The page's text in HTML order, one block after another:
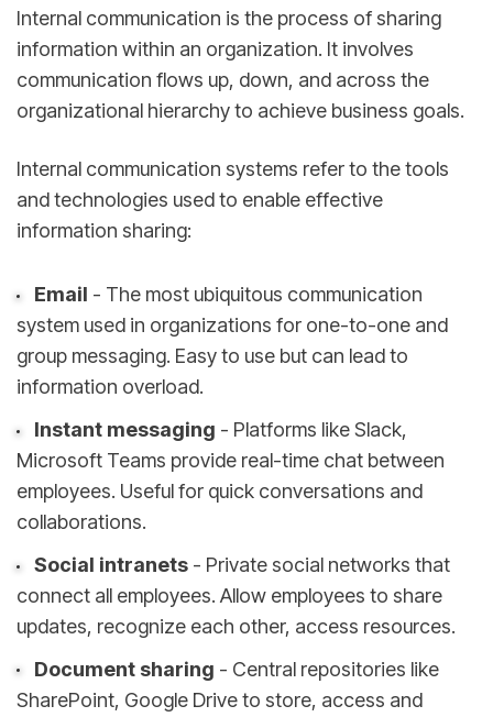
Internal communication is the process of sharing
information within an organization. It involves
communication flows up, down, and across the
organizational hierarchy to achieve business goals.
Internal communication systems refer to the tools
and technologies used to enable effective
information sharing:
Email - The most ubiquitous communication
system used in organizations for one-to-one and
group messaging. Easy to use but can lead to
information overload.
Instant messaging - Platforms like Slack,
Microsoft Teams provide real-time chat between
employees. Useful for quick conversations and
collaborations.
Social intranets- Private social networks that
connect all employees. Allow employees to share
updates, recognize each other, access resources.
Document sharing - Central repositories like
SharePoint, Google Drive to store, access and